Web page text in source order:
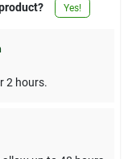
Yes!
2 hours.